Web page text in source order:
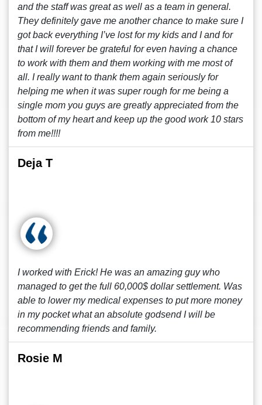
and the staff was great as well as a team in general.
They definitely gave me another chance to make sure I
got back everything I’ve lost for my kids and I and for
that I will forever be grateful for even having a chance
to work with them and them working with me most of
all. I really want to thank them again seriously for
helping me when it was super rough for me being a
single mom you guys are greatly appreciated from the
bottom of my heart and keep up the good work 10 stars
from me!!!!
Deja T
I worked with Erick! He was an amazing guy who
managed to get the full 60,000$ dollar settlement. Was
able to lower my medical expenses to put more money
in my pocket what an absolute godsend I will be
recommending friends and family.
Rosie M